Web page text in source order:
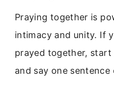
Praying together is
intimacy and unity. If
prayed together, start
and say one sentence